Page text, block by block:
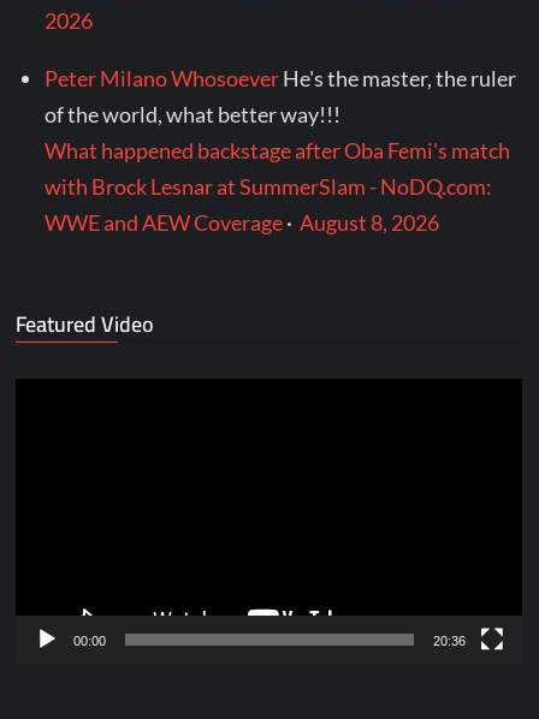
2026
Peter Milano WhosoeverHe's the master, the ruler
of the world, what better way!!!
What happened backstage after Oba Femi's match
with Brock Lesnar at SummerSlam - NoDQ.com:
WWE and AEW Coverage·August 8, 2026
Featured Video
00:00 20:36